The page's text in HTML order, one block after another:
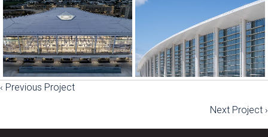
Posts
navigation
‹ Previous Project
Next Project ›